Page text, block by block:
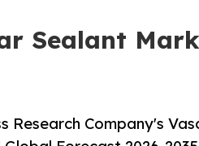
Sealant
Research Company's